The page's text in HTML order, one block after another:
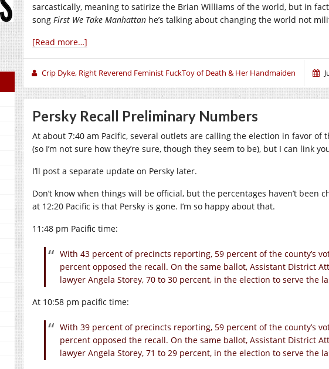
sarcastically, meaning to satirize the Brian Williams of the world, but in
song First We Take Manhattan he’s talking about changing the world not
[Read more…]
Crip Dyke, Right Reverend Feminist FuckToy of Death & Her Handmaiden
Persky Recall Preliminary Numbers
At about 7:40 am Pacific, several outlets are calling the election in favor of
(so I’m not sure how they’re sure, though they seem to be), but I can link
I’ll post a separate update on Persky later.
Don’t know when things will be official, but the percentages haven’t been
at 12:20 Pacific is that Persky is gone. I’m so happy about that.
11:48 pm Pacific time:
With 43 percent of precincts reporting, 59 percent of the county’s
percent opposed the recall. On the same ballot, Assistant District
lawyer Angela Storey, 70 to 30 percent, in the election to serve the
At 10:58 pm pacific time:
With 39 percent of precincts reporting, 59 percent of the county’s
percent opposed the recall. On the same ballot, Assistant District
lawyer Angela Storey, 71 to 29 percent, in the election to serve the